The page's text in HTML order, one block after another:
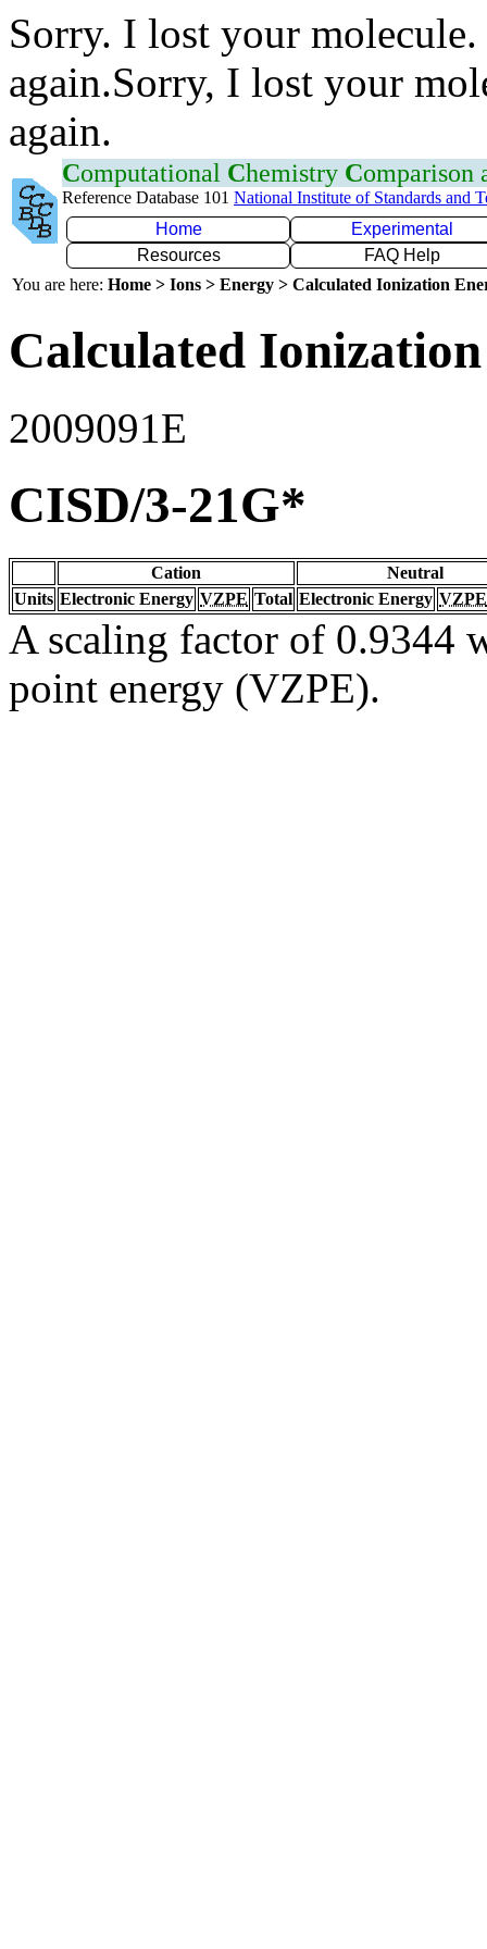
Sorry. I lost your
again.Sorry, I lost your
again.
Computational Chemistry Comparison
Reference Database 101 National Institute of Standards and
Home
Experimental
Resources
FAQ Help
You are here: Home > Ions > Energy > Calculated Ionization
Calculated
2009091E
CISD/3-21G*
Cation
Neutral
Units Electronic Energy VZPE Total Electronic Energy VZPE
A scaling factor of 0.9344
point energy (VZPE).